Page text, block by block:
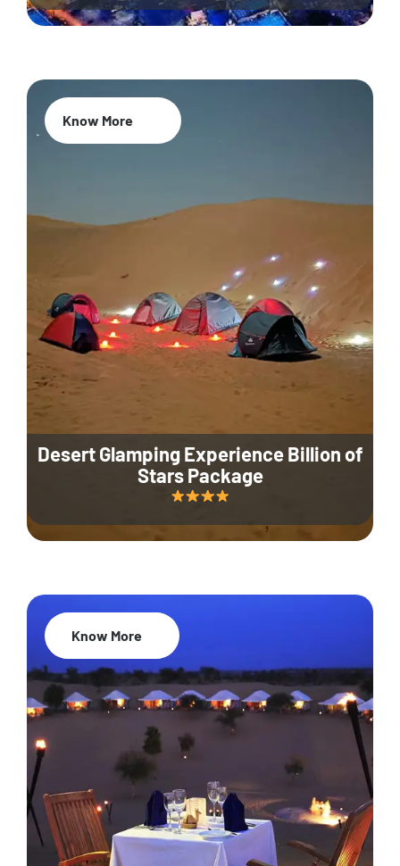
Desert Glamping Experience Billion of
Stars Package
Know More
35% Off
Know More